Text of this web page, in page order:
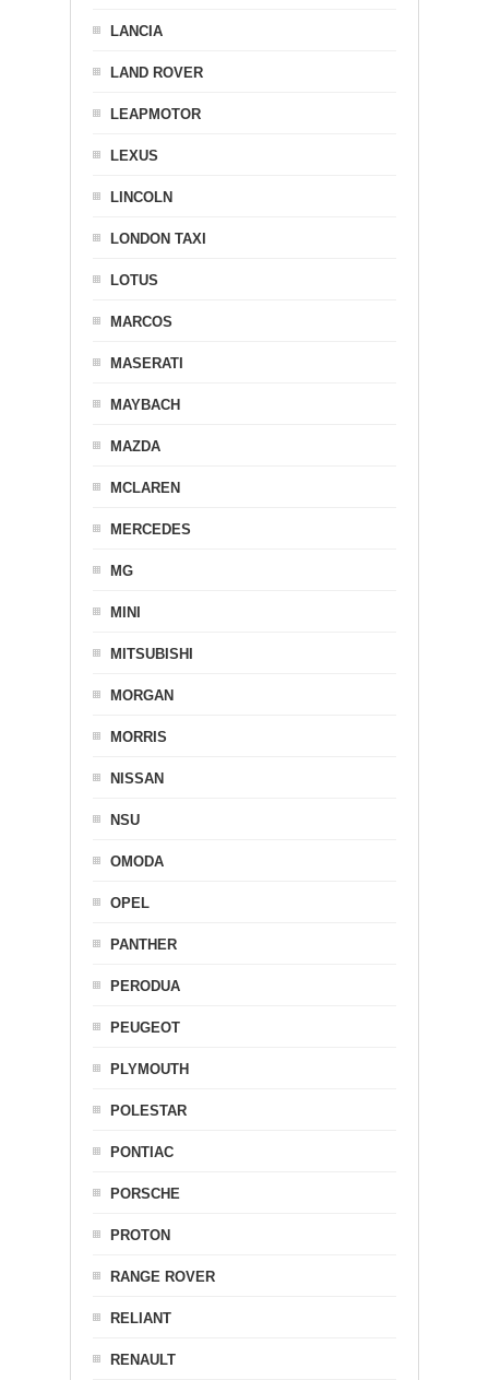
LANCIA
LAND ROVER
LEAPMOTOR
LEXUS
LINCOLN
LONDON TAXI
LOTUS
MARCOS
MASERATI
MAYBACH
MAZDA
MCLAREN
MERCEDES
MG
MINI
MITSUBISHI
MORGAN
MORRIS
NISSAN
NSU
OMODA
OPEL
PANTHER
PERODUA
PEUGEOT
PLYMOUTH
POLESTAR
PONTIAC
PORSCHE
PROTON
RANGE ROVER
RELIANT
RENAULT